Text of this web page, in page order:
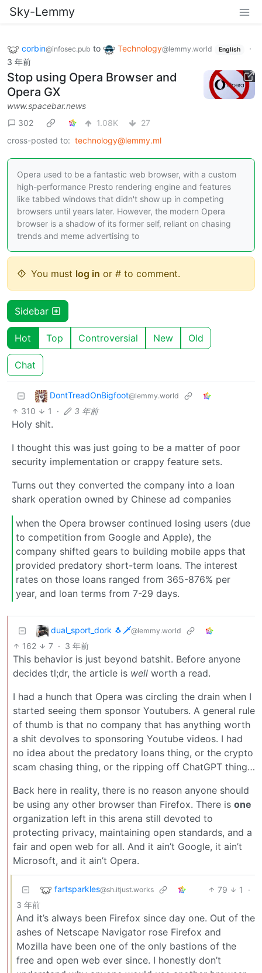
Sky-Lemmy
corbin@infosec.pub to Technology@lemmy.world English
·
3 年前
Stop using Opera Browser and
Opera GX
www.spacebar.news
302
1.08K
27
cross-posted to: technology@lemmy.ml
Opera used to be a fantastic web browser, with a custom
high-performance Presto rendering engine and features
like tabbed windows that didn't show up in competing
browsers until years later. However, the modern Opera
browser is a shadow of its former self, reliant on chasing
trends and meme advertising to
You must log in or # to comment.
Sidebar
Hot Top Controversial New Old
Chat
DontTreadOnBigfoot@lemmy.world
310 1 · 3 年前
Holy shit.
I thought this was just going to be a matter of poor
security implementation or crappy feature sets.
Turns out they converted the company into a loan
shark operation owned by Chinese ad companies
when the Opera browser continued losing users (due
to competition from Google and Apple), the
company shifted gears to building mobile apps that
provided predatory short-term loans. The interest
rates on those loans ranged from 365-876% per
year, and loan terms from 7-29 days.
dual_sport_dork 🐧🗡️@lemmy.world
162 7 · 3 年前
This behavior is just beyond batshit. Before anyone
decides tl;dr, the article is well worth a read.
I had a hunch that Opera was circling the drain when I
started seeing them sponsor Youtubers. A general rule
of thumb is that no company that has anything worth
a shit devolves to sponsoring Youtube videos. I had
no idea about the predatory loans thing, or the crypto
scam chasing thing, or the ripping off ChatGPT thing…
Back here in reality, there is no reason anyone should
be using any other browser than Firefox. There is one
organization left in this arena still devoted to
protecting privacy, maintaining open standards, and a
fair and open web for all. And it ain’t Google, it ain’t
Microsoft, and it ain’t Opera.
fartsparkles@sh.itjust.works 79 1
·
3 年前
And it’s always been Firefox since day one. Out of the
ashes of Netscape Navigator rose Firefox and
Mozilla have been one of the only bastions of the
free and open web ever since. I honestly don’t